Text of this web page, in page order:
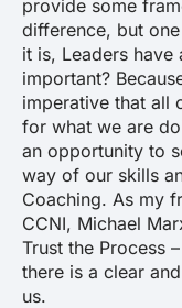
provide some
difference, but
it is, Leaders
important?
imperative that all
for what we are
an opportunity to
way of our skills
Coaching. As my
CCNI, Michael
Trust the Process
there is a clear
us.